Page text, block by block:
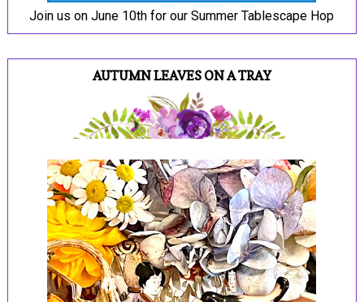
Join us on June 10th for our Summer Tablescape Hop
AUTUMN LEAVES ON A TRAY